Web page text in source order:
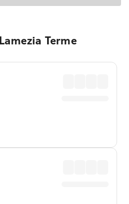
Terme